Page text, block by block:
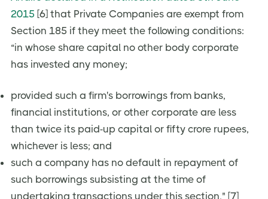
2015 [6] that Private Companies are exempt from
Section 185 if they meet the following conditions:
“in whose share capital no other body corporate
has invested any money;
provided such a firm's borrowings from banks,
financial institutions, or other corporate are less
than twice its paid-up capital or fifty crore rupees,
whichever is less; and
such a company has no default in repayment of
such borrowings subsisting at the time of
undertaking transactions under this section." [7]